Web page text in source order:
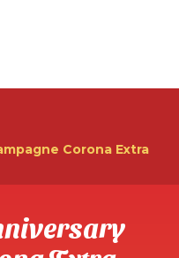
Corona Extra